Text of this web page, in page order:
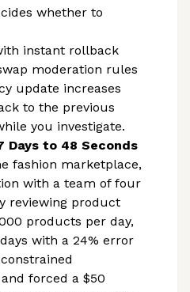
whether to
instant rollback
moderation rules
update increases
to the previous
you investigate.
Days to 48 Seconds
fashion marketplace,
with a team of four
reviewing product
products per day,
with a 24% error
forced a $50